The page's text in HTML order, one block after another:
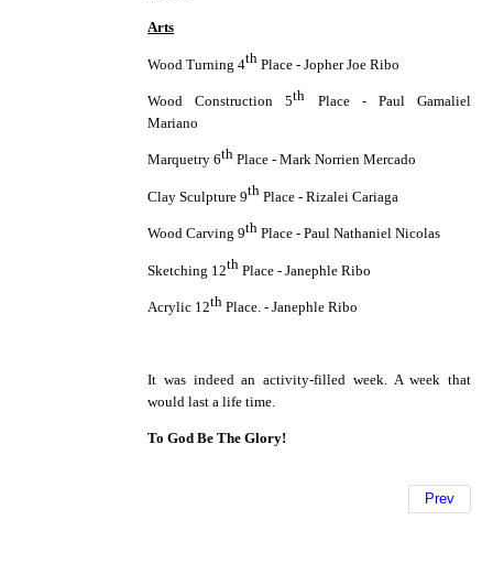
Arts
Wood Turning 4th Place - Jopher Joe Ribo
Wood Construction 5th Place - Paul Gamaliel
Mariano
Marquetry 6th Place - Mark Norrien Mercado
Clay Sculpture 9th Place - Rizalei Cariaga
Wood Carving 9th Place - Paul Nathaniel Nicolas
Sketching 12th Place - Janephle Ribo
Acrylic 12th Place. - Janephle Ribo
It was indeed an activity-filled week. A week that
would last a life time.
To God Be The Glory!
Prev